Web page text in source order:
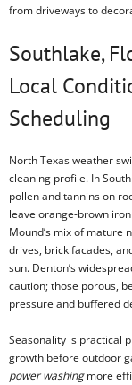
from driveways to
Southlake,
Local
Scheduling
North Texas weather
cleaning profile. In
pollen and tannins on
leave orange-brown
Mound’s mix of mature
drives, brick facades,
sun. Denton’s
caution; those porous,
pressure and buffered
Seasonality is practical
growth before outdoor
power washingmore